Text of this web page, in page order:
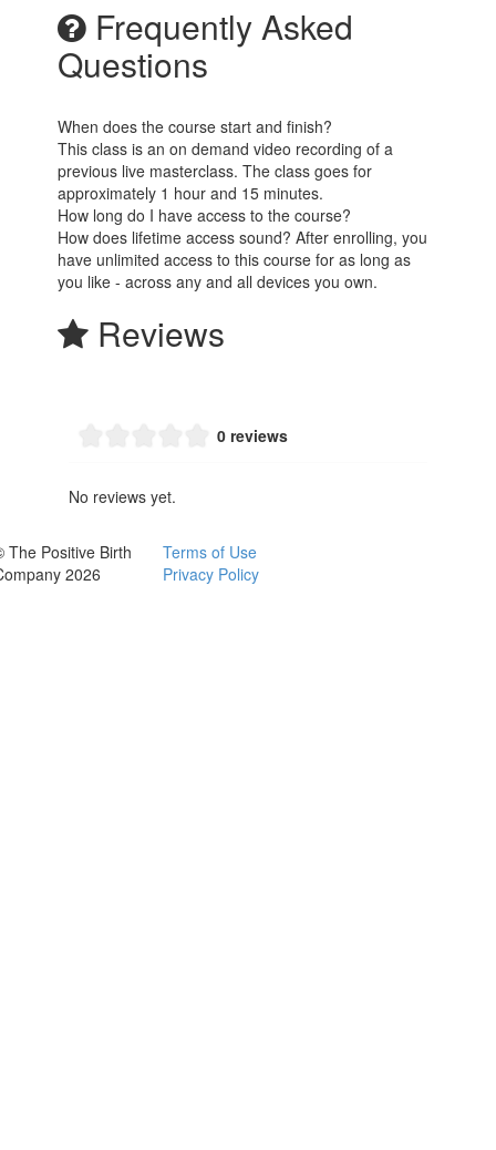
Frequently Asked
Questions
When does the course start and finish?
This class is an on demand video recording of a
previous live masterclass. The class goes for
approximately 1 hour and 15 minutes.
How long do I have access to the course?
How does lifetime access sound? After enrolling, you
have unlimited access to this course for as long as
you like - across any and all devices you own.
Reviews
0 reviews
No reviews yet.
The Positive Birth
2026
Terms of Use
Privacy Policy